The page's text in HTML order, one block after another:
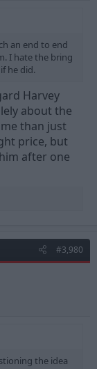
an end to end
I hate the bring
he did.
Harvey
about the
than just
price, but
after one
#3,980
the idea